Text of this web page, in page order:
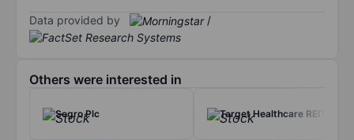
Data provided by /
Others were interested in
Segro Plc Target Healthcare REIT Ltd